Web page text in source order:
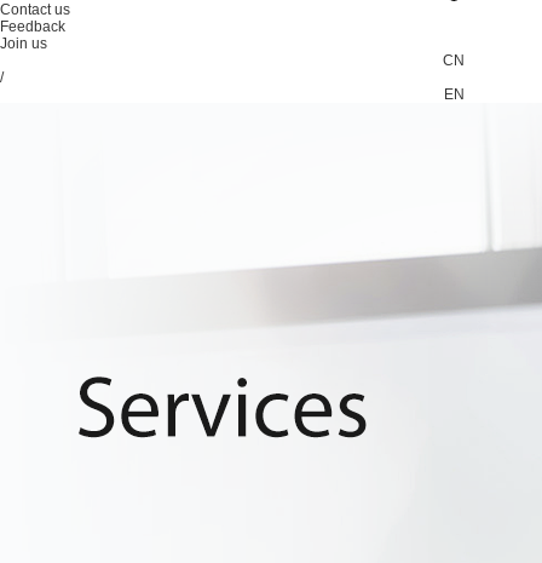
Contact us
Feedback
Join us
CN
/
EN